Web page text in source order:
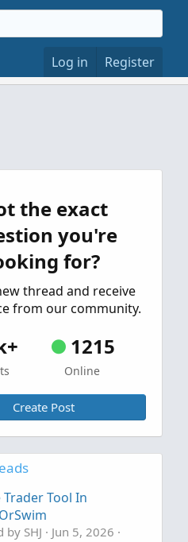
Log in Register
the exact
you're
for?
thread and receive
from our community.
1215
Online
Create Post
Trader Tool In
by SHJ
Jun 5, 2026